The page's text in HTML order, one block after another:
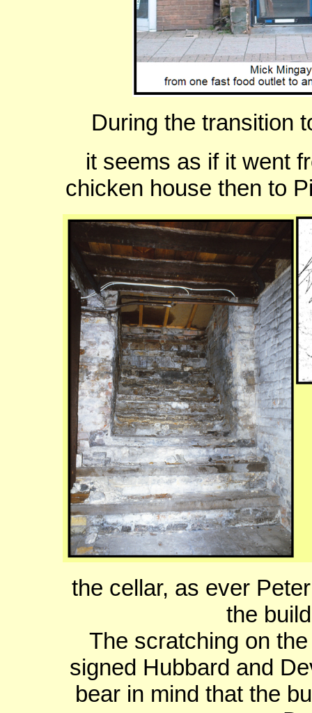
During the transition
it seems as if it went
chicken house then to
the cellar, as ever
the
The scratching on
signed Hubbard and
bear in mind that the